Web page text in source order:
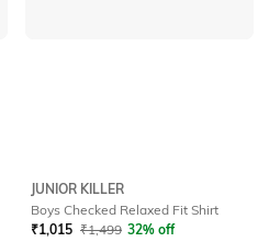
JUNIOR KILLER
Boys Checked Relaxed Fit Shirt
₹1,015 ₹1,499 32% off